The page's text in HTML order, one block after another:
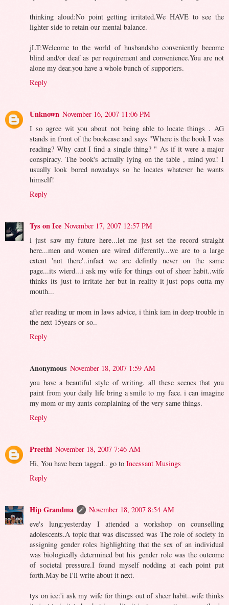
thinking aloud:No point getting irritated.We HAVE to see the
lighter side to retain our mental balance.
jLT:Welcome to the world of husbandsho conveniently become
blind and/or deaf as per requirement and convenience.You are not
alone my dear.you have a whole bunch of supporters.
Reply
Unknown November 16, 2007 11:06 PM
I so agree wit you about not being able to locate things . AG
stands in front of the bookcase and says "Where is the book I was
reading? Why cant I find a single thing? " As if it were a major
conspiracy. The book's actually lying on the table , mind you! I
usually look bored nowadays so he locates whatever he wants
himself!
Reply
Tys on Ice November 17, 2007 12:57 PM
i just saw my future here...let me just set the record straight
here...men and women are wired differently...we are to a large
extent 'not there'..infact we are defintly never on the same
page...its wierd...i ask my wife for things out of sheer habit..wife
thinks its just to irritate her but in reality it just pops outta my
mouth...
after reading ur mom in laws advice, i think iam in deep trouble in
the next 15years or so..
Reply
Anonymous November 18, 2007 1:59 AM
you have a beautiful style of writing. all these scenes that you
paint from your daily life bring a smile to my face. i can imagine
my mom or my aunts complaining of the very same things.
Reply
Preethi November 18, 2007 7:46 AM
Hi, You have been tagged.. go to Incessant Musings
Reply
Hip Grandma
November 18, 2007 8:54 AM
eve's lung:yesterday I attended a workshop on counselling
adolescents.A topic that was discussed was The role of society in
assigning gender roles highlighting that the sex of an individual
was biologically determined but his gender role was the outcome
of societal pressure.I found myself nodding at each point put
forth.May be I'll write about it next.
tys on ice:'i ask my wife for things out of sheer habit..wife thinks